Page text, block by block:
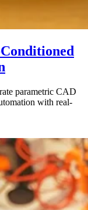
parametric CAD
with real-